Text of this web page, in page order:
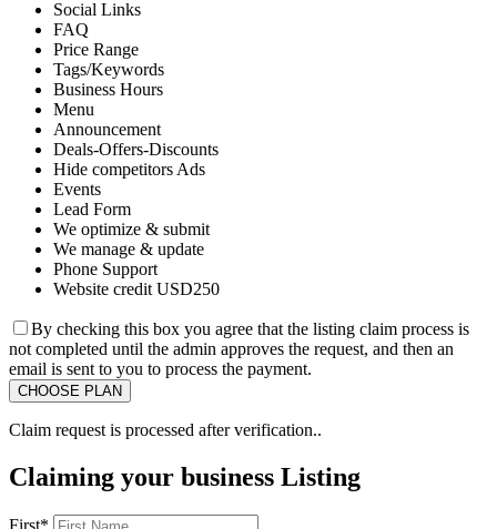
Social Links
FAQ
Price Range
Tags/Keywords
Business Hours
Menu
Announcement
Deals-Offers-Discounts
Hide competitors Ads
Events
Lead Form
We optimize & submit
We manage & update
Phone Support
Website credit USD250
By checking this box you agree that the listing claim process is
not completed until the admin approves the request, and then an
email is sent to you to process the payment.
Claim request is processed after verification..
Claiming your business Listing